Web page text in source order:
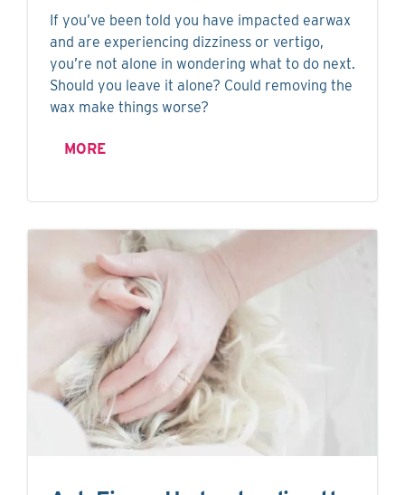
If you’ve been told you have impacted earwax
and are experiencing dizziness or vertigo,
you’re not alone in wondering what to do next.
Should you leave it alone? Could removing the
wax make things worse?
MORE